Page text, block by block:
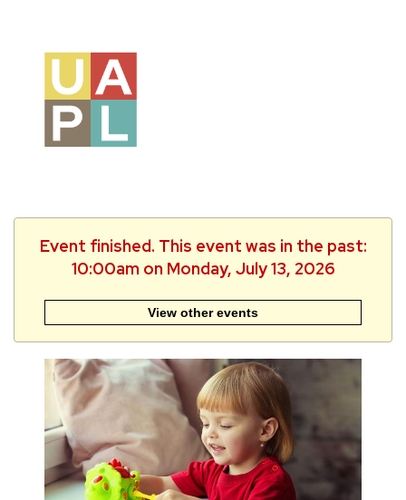
Event finished. This event was in the past:
10:00am on Monday, July 13, 2026
View other events